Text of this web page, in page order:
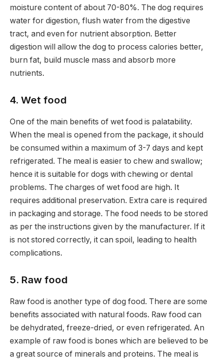
moisture content of about 70-80%. The dog requires
water for digestion, flush water from the digestive
tract, and even for nutrient absorption. Better
digestion will allow the dog to process calories better,
burn fat, build muscle mass and absorb more
nutrients.
4. Wet food
One of the main benefits of wet food is palatability.
When the meal is opened from the package, it should
be consumed within a maximum of 3-7 days and kept
refrigerated. The meal is easier to chew and swallow;
hence it is suitable for dogs with chewing or dental
problems. The charges of wet food are high. It
requires additional preservation. Extra care is required
in packaging and storage. The food needs to be stored
as per the instructions given by the manufacturer. If it
is not stored correctly, it can spoil, leading to health
complications.
5. Raw food
Raw food is another type of dog food. There are some
benefits associated with natural foods. Raw food can
be dehydrated, freeze-dried, or even refrigerated. An
example of raw food is bones which are believed to be
a great source of minerals and proteins. The meal is